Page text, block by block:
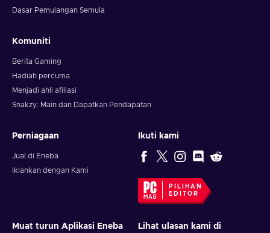
Dasar Pemulangan Semula
Komuniti
Berita Gaming
Hadiah percuma
Menjadi ahli afiliasi
Snakzy: Main dan Dapatkan Pendapatan
Perniagaan
Jual di Eneba
Iklankan dengan Kami
Ikuti kami
PILIHAN
EDITOR
Muat turun Aplikasi Eneba Lihat ulasan kami di